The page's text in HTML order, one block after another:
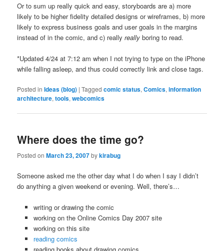
Or to sum up really quick and easy, storyboards are a) more
likely to be higher fidelity detailed designs or wireframes, b) more
likely to express business goals and user goals in the margins
instead of in the comic, and c) reallyreally boring to read.
*Updated 4/24 at 7:12 am when I not trying to type on the iPhone
while falling asleep, and thus could correctly link and close tags.
Posted in Ideas (blog) |Tagged comic status,Comics,information
architecture,tools,webcomics
Where does the time go?
Posted onMarch 23, 2007bykirabug
Someone asked me the other day what I do when I say I didn’t
do anything a given weekend or evening. Well, there’s…
writing or drawing the comic
working on the Online Comics Day 2007 site
working on this site
reading comics